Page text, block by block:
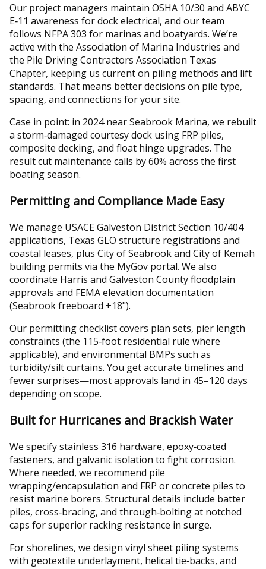
Our project managers maintain OSHA 10/30 and ABYC
E‑11 awareness for dock electrical, and our team
follows NFPA 303 for marinas and boatyards. We’re
active with the Association of Marina Industries and
the Pile Driving Contractors Association Texas
Chapter, keeping us current on piling methods and lift
standards. That means better decisions on pile type,
spacing, and connections for your site.
Case in point: in 2024 near Seabrook Marina, we rebuilt
a storm‑damaged courtesy dock using FRP piles,
composite decking, and float hinge upgrades. The
result cut maintenance calls by 60% across the first
boating season.
Permitting and Compliance Made Easy
We manage USACE Galveston District Section 10/404
applications, Texas GLO structure registrations and
coastal leases, plus City of Seabrook and City of Kemah
building permits via the MyGov portal. We also
coordinate Harris and Galveston County floodplain
approvals and FEMA elevation documentation
(Seabrook freeboard +18").
Our permitting checklist covers plan sets, pier length
constraints (the 115‑foot residential rule where
applicable), and environmental BMPs such as
turbidity/silt curtains. You get accurate timelines and
fewer surprises—most approvals land in 45–120 days
depending on scope.
Built for Hurricanes and Brackish Water
We specify stainless 316 hardware, epoxy‑coated
fasteners, and galvanic isolation to fight corrosion.
Where needed, we recommend pile
wrapping/encapsulation and FRP or concrete piles to
resist marine borers. Structural details include batter
piles, cross‑bracing, and through‑bolting at notched
caps for superior racking resistance in surge.
For shorelines, we design vinyl sheet piling systems
with geotextile underlayment, helical tie‑backs, and